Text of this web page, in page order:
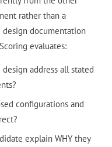
rather than a
documentation
evaluates:
design address all stated
configurations and
explain WHY they